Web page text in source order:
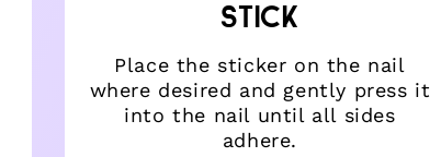
STICK
Place the sticker on the nail
where desired and gently press it
into the nail until all sides
adhere.